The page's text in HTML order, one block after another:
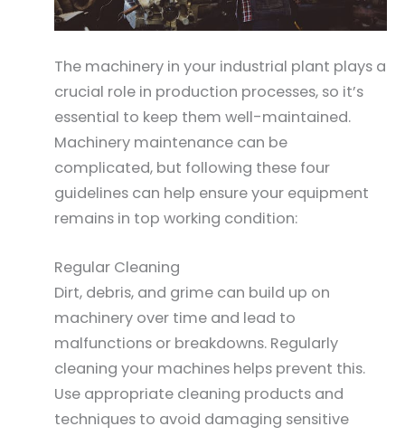
The machinery in your industrial plant plays a
crucial role in production processes, so it’s
essential to keep them well-maintained.
Machinery maintenance can be
complicated, but following these four
guidelines can help ensure your equipment
remains in top working condition:
Regular Cleaning
Dirt, debris, and grime can build up on
machinery over time and lead to
malfunctions or breakdowns. Regularly
cleaning your machines helps prevent this.
Use appropriate cleaning products and
techniques to avoid damaging sensitive